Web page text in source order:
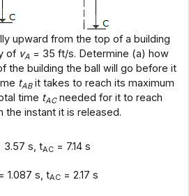
upward from the top of a building
of vA = 35 ft/s. Determine (a) how
the building the ball will go before it
tABit takes to reach its maximum
time tACneeded for it to reach
the instant it is released.
3.57 s, tAC= 7.14 s
= 1.087 s, tAC= 2.17 s